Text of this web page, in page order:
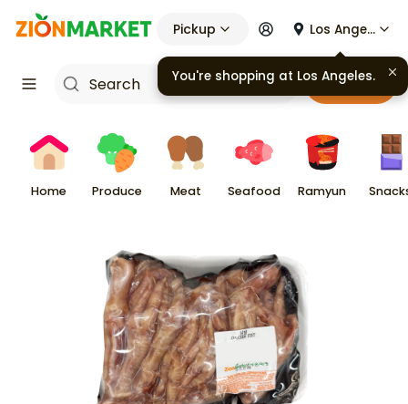
Pickup Los Angeles
Cart
Home Produce Meat Seafood Ramyun
You're shopping at Los Angeles.